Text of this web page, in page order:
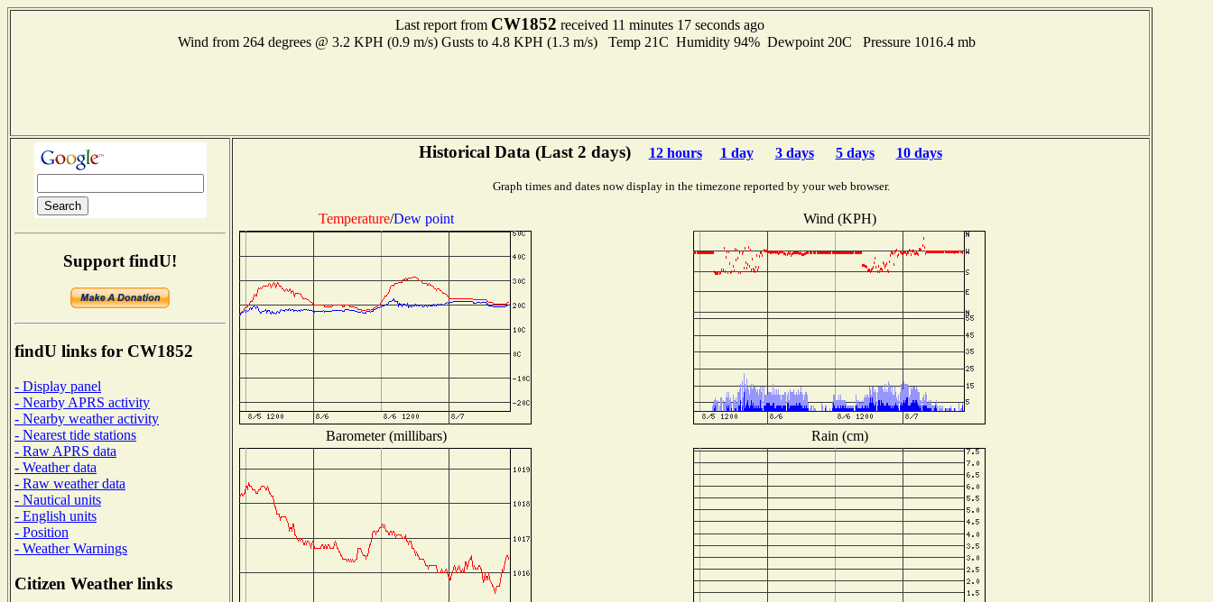
Last report from CW1852 received 11 minutes 17 seconds ago
Wind from 264 degrees @ 3.2 KPH (0.9 m/s) Gusts to 4.8 KPH (1.3 m/s) Temp 21C Humidity 94% Dewpoint 20C Pressure 1016.4 mb
Support findU!
findU links for CW1852
- Display panel
- Nearby APRS activity
- Nearby weather activity
- Nearest tide stations
- Raw APRS data
- Weather data
- Raw weather data
- Nautical units
- English units
- Position
- Weather Warnings
Citizen Weather links
Historical Data (Last 2 days) 12 hours 1 day 3 days 5 days 10 days
Graph times and dates now display in the timezone reported by your web browser.
Temperature/Dew point Wind (KPH)
Barometer (millibars) Rain (cm)